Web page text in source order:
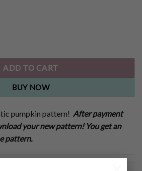
ADD TO CART
BUY NOW
pumpkin pattern! After payment
your new pattern! You get an
pattern.